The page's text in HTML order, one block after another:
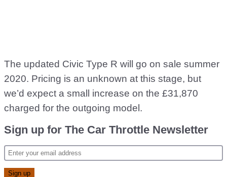
The updated Civic Type R will go on sale summer
2020. Pricing is an unknown at this stage, but
we’d expect a small increase on the £31,870
charged for the outgoing model.
Sign up for The Car Throttle Newsletter